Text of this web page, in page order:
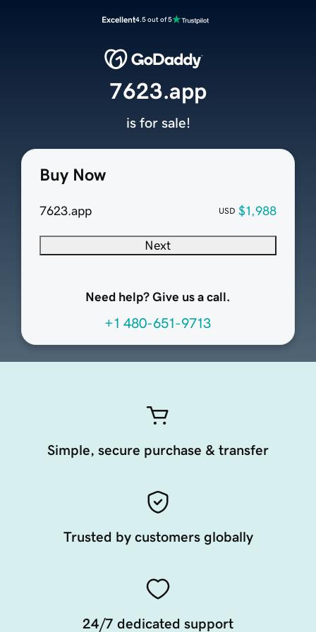
Excellent4.5 out of 5
Buy Now
7623.app USD $1,988
Next
Need help? Give us a call.
+1 480-651-9713
7623.app
is for sale!
Simple, secure purchase & transfer
Trusted by customers globally
24/7 dedicated support